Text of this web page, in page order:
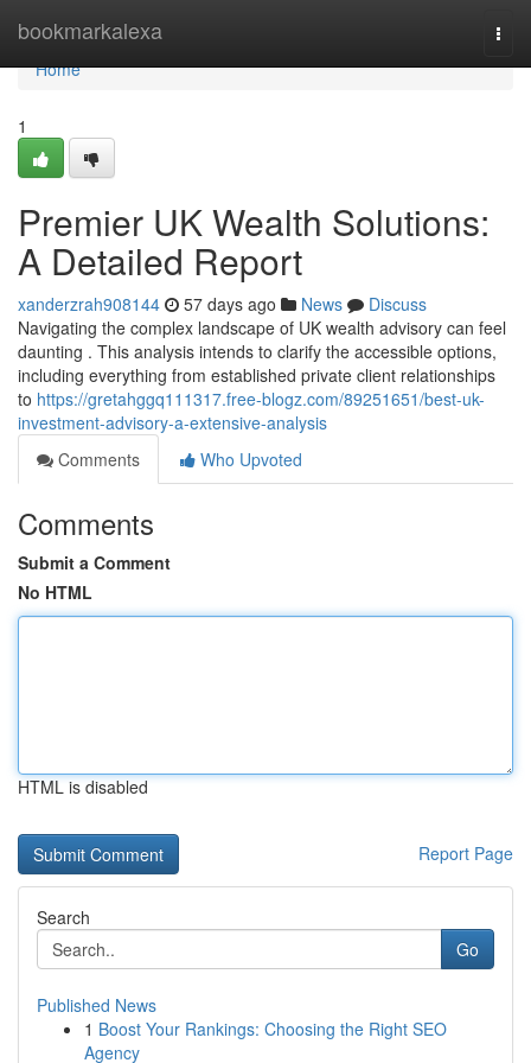
bookmarkalexa
Home
Home
1
Premier UK Wealth Solutions:
A Detailed Report
xanderzrah908144 57 days ago News
Discuss
Navigating the complex landscape of UK wealth advisory can feel
daunting . This analysis intends to clarify the accessible options,
including everything from established private client relationships
to https://gretahggq111317.free-blogz.com/89251651/best-uk-
investment-advisory-a-extensive-analysis
Comments
Who Upvoted
Comments
Submit a Comment
No HTML
HTML is disabled
Report Page
Search
Go
Published News
1 Boost Your Rankings: Choosing the Right SEO
Agency